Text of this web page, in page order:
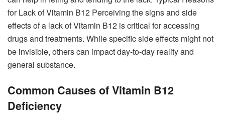
for Lack of Vitamin B12 Perceiving the signs and side
effects of a lack of Vitamin B12 is critical for accessing
drugs and treatments. While specific side effects might not
be invisible, others can impact day-to-day reality and
general substance.
Common Causes of Vitamin B12
Deficiency